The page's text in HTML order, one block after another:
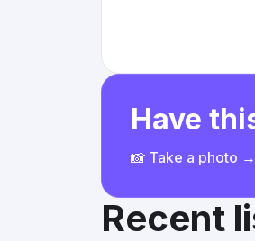
Have
📸 Take a photo
Recent